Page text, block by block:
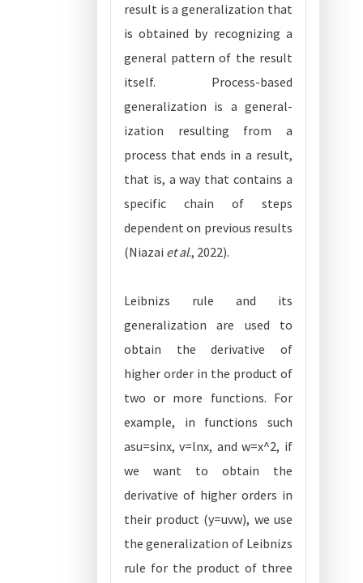
result is a generalization that
is obtained by recognizing a
general pattern of the result
itself. Process-based
generalization is a general-
ization resulting from a
process that ends in a result,
that is, a way that contains a
specific chain of steps
dependent on previous results
(Niazai et al., 2022).
Leibnizs rule and its
generalization are used to
obtain the derivative of
higher order in the product of
two or more functions. For
example, in functions such
asu=sinx, v=lnx, and w=x^2, if
we want to obtain the
derivative of higher orders in
their product (y=uvw), we use
the generalization of Leibnizs
rule for the product of three